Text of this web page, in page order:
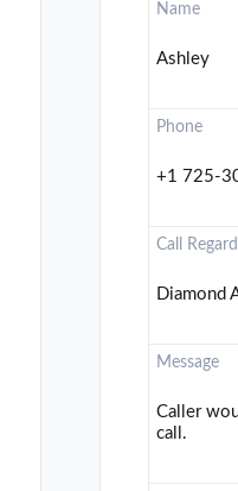
Name
Ashley
Phone
+1 725-
Call
Diamond
Message
Caller
call.